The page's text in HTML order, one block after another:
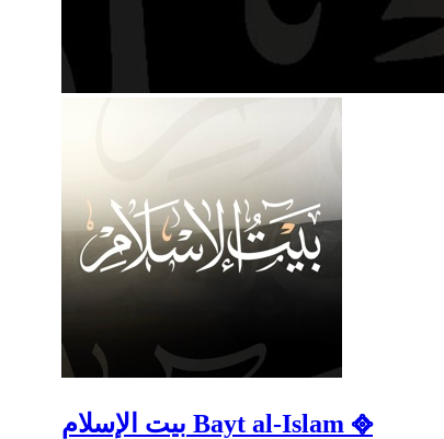
بيت الإسلام Bayt al-Islam ᪣